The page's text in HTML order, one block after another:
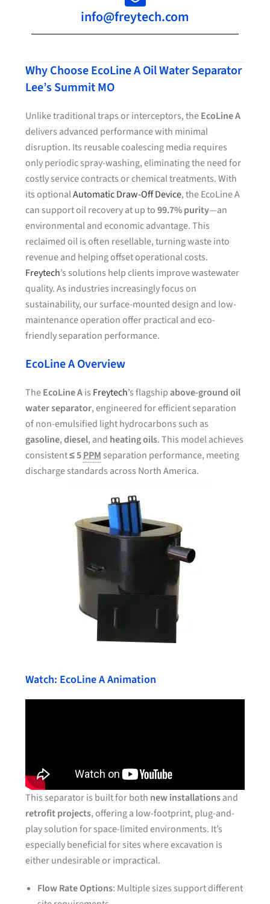
info@freytech.com
Why Choose EcoLine A Oil Water Separator
Lee’s Summit MO
Unlike traditional traps or interceptors, theEcoLine A
delivers advanced performance with minimal
disruption. Its reusable coalescing media requires
only periodic spray-washing, eliminating the need for
costly service contracts or chemical treatments. With
its optionalAutomatic Draw-Off Device, the EcoLine A
can support oil recovery at up to99.7% purity—an
environmental and economic advantage. This
reclaimed oil is often resellable, turning waste into
revenue and helping offset operational costs.
Freytech’s solutions help clients improve wastewater
quality. As industries increasingly focus on
sustainability, our surface-mounted design and low-
maintenance operation offer practical and eco-
friendly separation performance.
EcoLine A Overview
TheEcoLine Ais Freytech’s flagshipabove-ground oil
water separator, engineered for efficient separation
of non-emulsified light hydrocarbons such as
gasoline,diesel, and heating oils. This model achieves
consistent≤ 5PPM separation performance, meeting
discharge standards across North America.
Watch: EcoLine A Animation
This separator is built for both new installationsand
retrofit projects, offering a low-footprint, plug-and-
play solution for space-limited environments. It’s
especially beneficial for sites where excavation is
either undesirable or impractical.
Flow Rate Options: Multiple sizes support different